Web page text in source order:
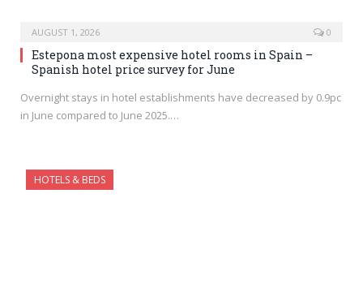
AUGUST 1, 2026 0
Estepona most expensive hotel rooms in Spain –
Spanish hotel price survey for June
Overnight stays in hotel establishments have decreased by 0.9pc
in June compared to June 2025.…
HOTELS & BEDS